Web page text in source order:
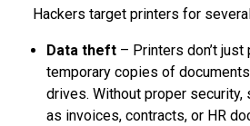
Hackers target printers for
Data theft– Printers don’t just
temporary copies of
drives. Without proper
as invoices, contracts, or HR